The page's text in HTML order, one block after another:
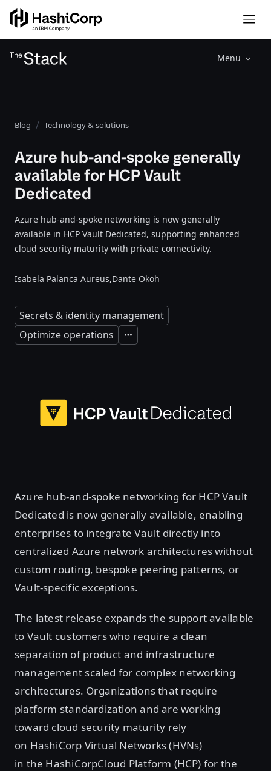
Menu
Blog Technology & solutions
Azure hub-and-spoke generally
available for HCP Vault
Dedicated
Azure hub-and-spoke networking is now generally
available in HCP Vault Dedicated, supporting enhanced
cloud security maturity with private connectivity.
Isabela Palanca Aureus,Dante Okoh
Secrets & identity management
Optimize operations
Expand
Azure hub-and-spoke networking for HCP Vault
Dedicated is now generally available, enabling
enterprises to integrate Vault directly into
centralized Azure network architectures without
custom routing, bespoke peering patterns, or
Vault-specific exceptions.
The latest release expands the support available
to Vault customers who require a clean
separation of product and infrastructure
management scaled for complex networking
architectures. Organizations that require
platform standardization and are working
toward cloud security maturity rely
on HashiCorp Virtual Networks (HVNs)
in the HashiCorpCloud Platform (HCP) for the